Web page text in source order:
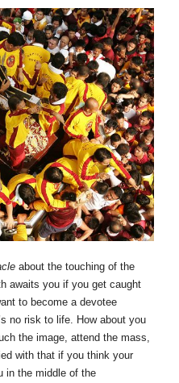
about the touching of the
awaits you if you get caught
to become a devotee
no risk to life. How about you
the image, attend the mass,
with that if you think your
in the middle of the